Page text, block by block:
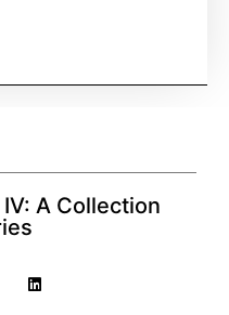
A Collection